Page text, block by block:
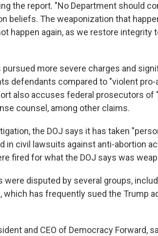
the report. "No Department should
beliefs. The weaponization that
happen again, as we restore integrity
pursued more severe charges and
defendants compared to "violent
also accuses federal prosecutors of
counsel, among other claims.
the DOJ says it has taken
in civil lawsuits against anti-abortion
fired for what the DOJ says was
were disputed by several groups,
which has frequently sued the Trump
and CEO of Democracy Forward,